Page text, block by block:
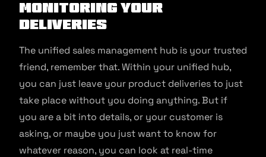
monitoring your
deliveries
The unified sales management hub is your trusted
friend, remember that. Within your unified hub,
you can just leave your product deliveries to just
take place without you doing anything. But if
you are a bit into details, or your customer is
asking, or maybe you just want to know for
whatever reason, you can look at real-time